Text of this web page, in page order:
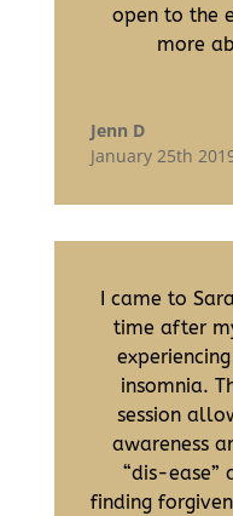
open to the
more
Jenn D
January 25th
I came to
time after
insomnia.
session
awareness
“dis-ease”
finding